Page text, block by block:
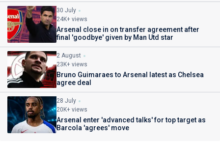
30 July
24K+ views
Arsenal close in on transfer agreement after
final 'goodbye' given by Man Utd star
2 August
23K+ views
Bruno Guimaraes to Arsenal latest as Chelsea
agree deal
28 July
20K+ views
Arsenal enter 'advanced talks' for top target as
Barcola 'agrees' move